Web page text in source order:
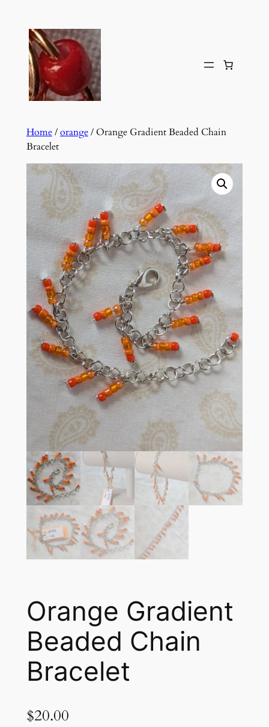
content
Home/orange/ Orange Gradient Beaded Chain
Bracelet
Orange Gradient
Beaded Chain
Bracelet
$20.00